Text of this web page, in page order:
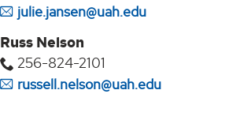
julie.jansen@uah.edu
Russ Nelson
256-824-2101
russell.nelson@uah.edu